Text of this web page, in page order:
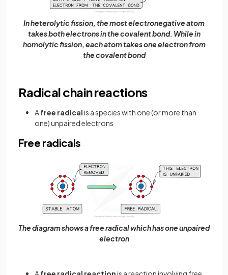
In heterolytic fission, the most electronegative atom
takes both electrons in the covalent bond. While in
homolytic fission, each atom takes one electron from
the covalent bond
Radical chain reactions
Afree radicalis a species with one (or more than
one) unpaired electrons
Free radicals
The diagram shows a free radical which has one unpaired
electron